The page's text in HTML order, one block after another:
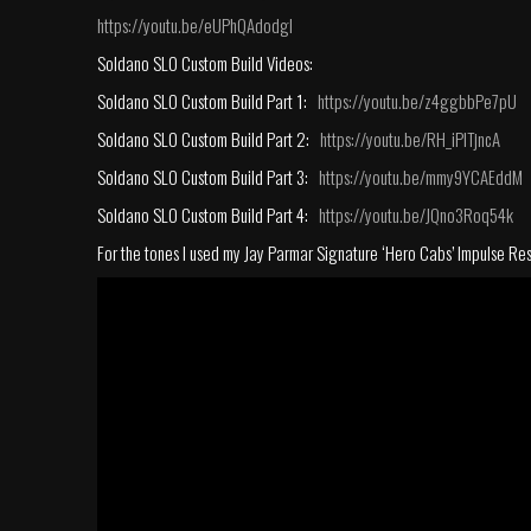
https://youtu.be/eUPhQAdodgI
Soldano SLO Custom Build Videos:
Soldano SLO Custom Build Part 1: https://youtu.be/z4ggbbPe7pU
Soldano SLO Custom Build Part 2: https://youtu.be/RH_iPlTjncA
Soldano SLO Custom Build Part 3: https://youtu.be/mmy9YCAEddM
Soldano SLO Custom Build Part 4: https://youtu.be/JQno3Roq54k
For the tones I used my Jay Parmar Signature ‘Hero Cabs’ Impulse